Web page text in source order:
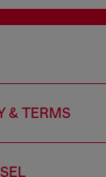
& TERMS